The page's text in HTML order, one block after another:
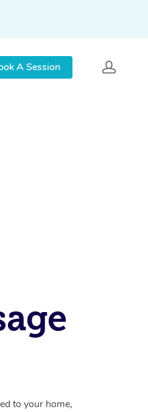
A Session
to your home,